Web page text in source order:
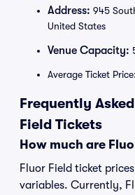
Address: 945
United States
Venue Capacity:
Average Ticket
Frequently
Field Tickets
How much are
Fluor Field ticket
variables. Currently,